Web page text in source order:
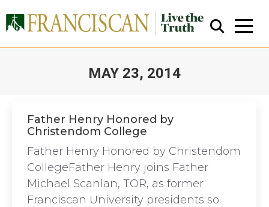
MAY 23, 2014
Close Search
Father Henry Honored by
Christendom College
Father Henry Honored by Christendom
CollegeFather Henry joins Father
Michael Scanlan, TOR, as former
Franciscan University presidents so